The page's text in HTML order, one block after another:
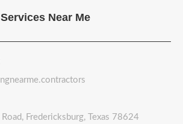
Near Me
Fredericksburg, Texas 78624